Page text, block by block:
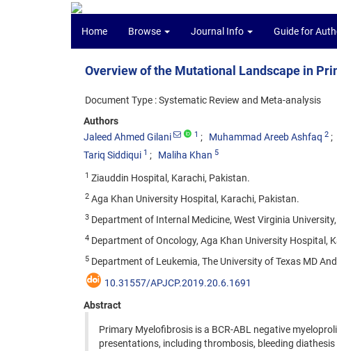
Home Browse Journal Info Guide for
Overview of the Mutational Landscape in
Document Type : Systematic Review and Meta-analysis
Authors
Jaleed Ahmed Gilani
1 Muhammad Areeb Ashfaq 2
Tariq Siddiqui 1 Maliha Khan 5
1 Ziauddin Hospital, Karachi, Pakistan.
2 Aga Khan University Hospital, Karachi, Pakistan.
3 Department of Internal Medicine, West Virginia
4 Department of Oncology, Aga Khan University Hospital,
5 Department of Leukemia, The University of Texas MD
10.31557/APJCP.2019.20.6.1691
Abstract
Primary Myelofibrosis is a BCR-ABL negative
presentations, including thrombosis, bleeding